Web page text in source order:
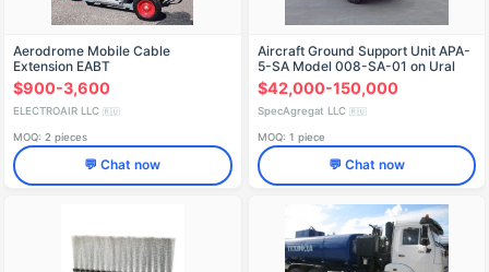
Aerodrome Mobile Cable
Extension EABT
$900-3,600
ELECTROAIR LLC 🇷🇺
MOQ: 2 pieces
💬 Chat now
Aircraft Ground Support Unit APA-
5-SA Model 008-SA-01 on Ural
4320-1151-71 Chassis
$42,000-150,000
SpecAgregat LLC 🇷🇺
MOQ: 1 piece
💬 Chat now